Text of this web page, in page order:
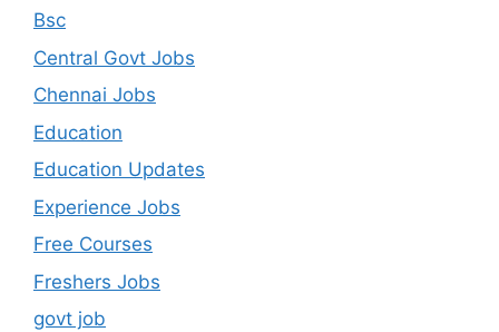
Bsc
Central Govt Jobs
Chennai Jobs
Education
Education Updates
Experience Jobs
Free Courses
Freshers Jobs
govt job